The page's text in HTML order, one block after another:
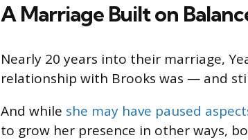
A Marriage Built on
Nearly 20 years into their marriage,
relationship with Brooks was — and
And while she may have paused
to grow her presence in other ways,